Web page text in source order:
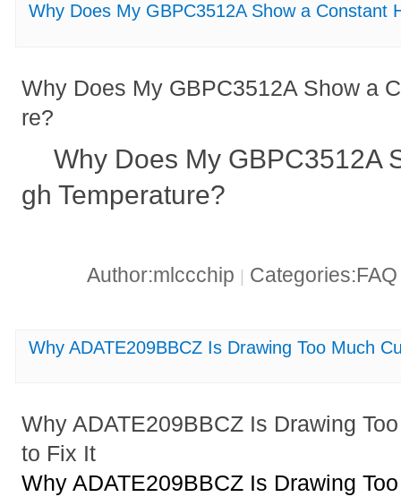
Why Does My GBPC3512A Show a Constant
Why Does My GBPC3512A Show a
re?
Why Does My GBPC3512A
gh Temperature?
Author:mlccchip |
Why ADATE209BBCZ Is Drawing Too Much
Why ADATE209BBCZ Is Drawing
to Fix It
Why ADATE209BBCZ Is Drawing